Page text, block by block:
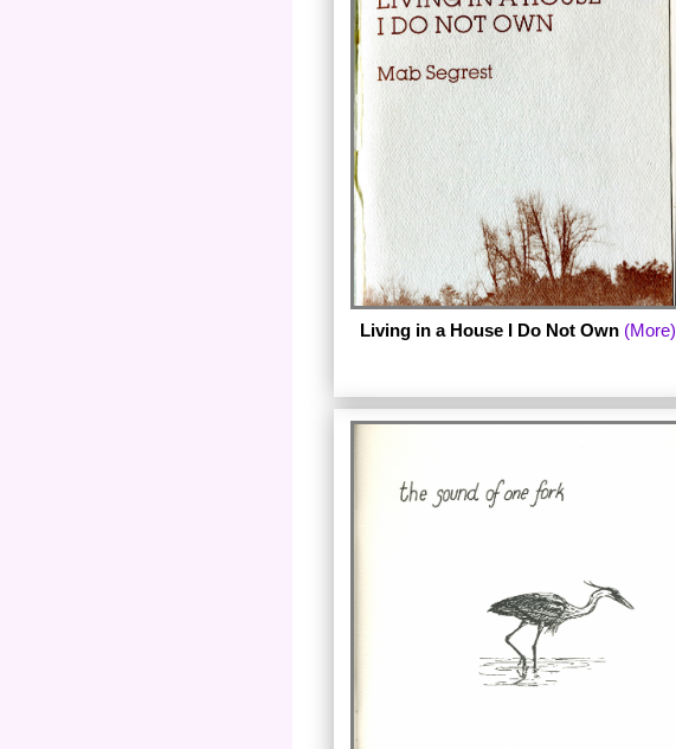
by E. Sharon Gomillion. Published in 1973
by Diana Press. The archive includes
digital images of the complete chapbook.
by Mab Segrest. Published in 1982 by
Night Heron Press. The archive includes a
digital reproduction of the complete
Reproduced with permission of Mab
Living in a House I Do Not Own (More)